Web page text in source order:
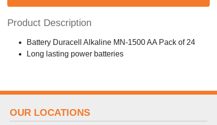
Product Description
Battery Duracell Alkaline MN-1500 AA Pack of 24
Long lasting power batteries
OUR LOCATIONS